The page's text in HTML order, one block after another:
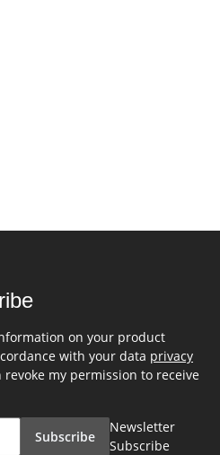
on your product
with your data privacy
my permission to receive
Subscribe
Newsletter
Subscribe